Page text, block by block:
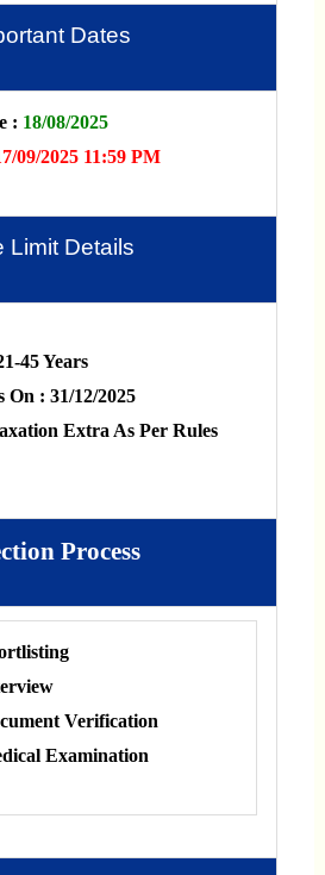
Dates
: 18/08/2025
09/2025 11:59 PM
Limit Details
45 Years
On : 31/12/2025
Extra As Per Rules
Process
Verification
Examination